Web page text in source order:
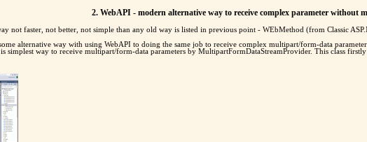
2. WebAPI - modern alternative way to receive complex parameter without
not faster, not better, not simple than any old way is listed in previous point - WEbMethod (from Classic
alternative way with using WebAPI to doing the same job to receive complex multipart/form-data
simplest way to receive multipart/form-data parameters by MultipartFormDataStreamProvider. This class